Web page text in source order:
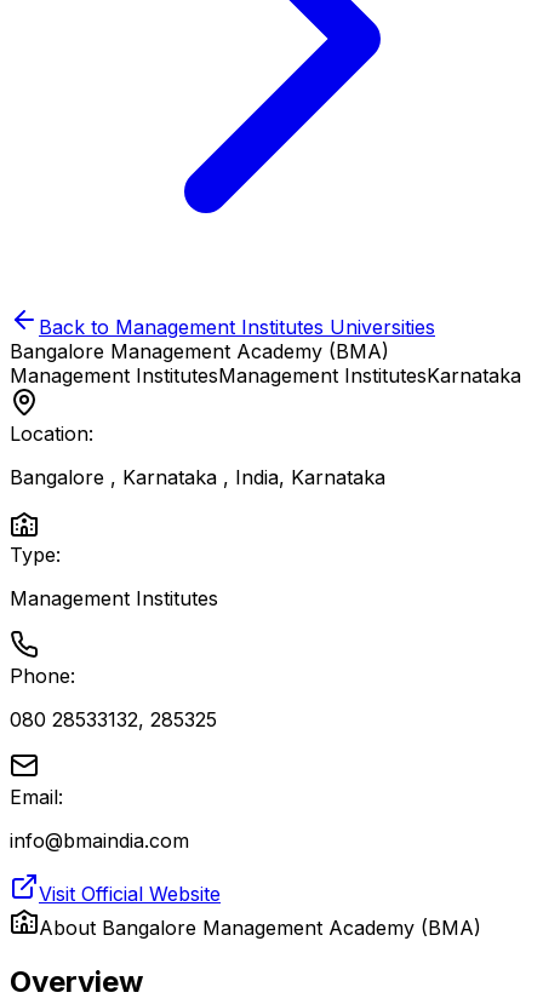
Back to Management Institutes Universities
Bangalore Management Academy (BMA)
Management InstitutesManagement InstitutesKarnataka
Location:
Bangalore , Karnataka , India, Karnataka
Type:
Management Institutes
Phone:
080 28533132, 285325
Email:
info@bmaindia.com
Visit Official Website
About Bangalore Management Academy (BMA)
Overview